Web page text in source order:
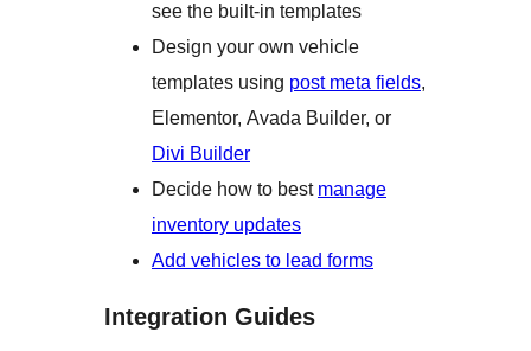
see the built-in templates
Design your own vehicle
templates using post meta fields,
Elementor, Avada Builder, or
Divi Builder
Decide how to best manage
inventory updates
Add vehicles to lead forms
Integration Guides